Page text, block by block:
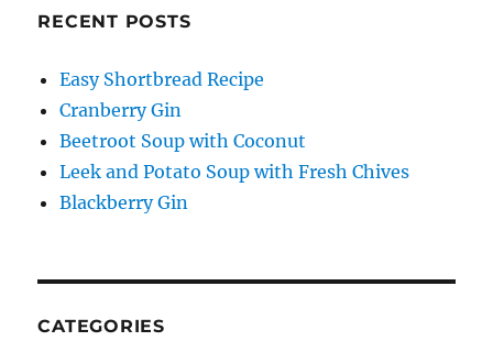
RECENT POSTS
Easy Shortbread Recipe
Cranberry Gin
Beetroot Soup with Coconut
Leek and Potato Soup with Fresh Chives
Blackberry Gin
CATEGORIES